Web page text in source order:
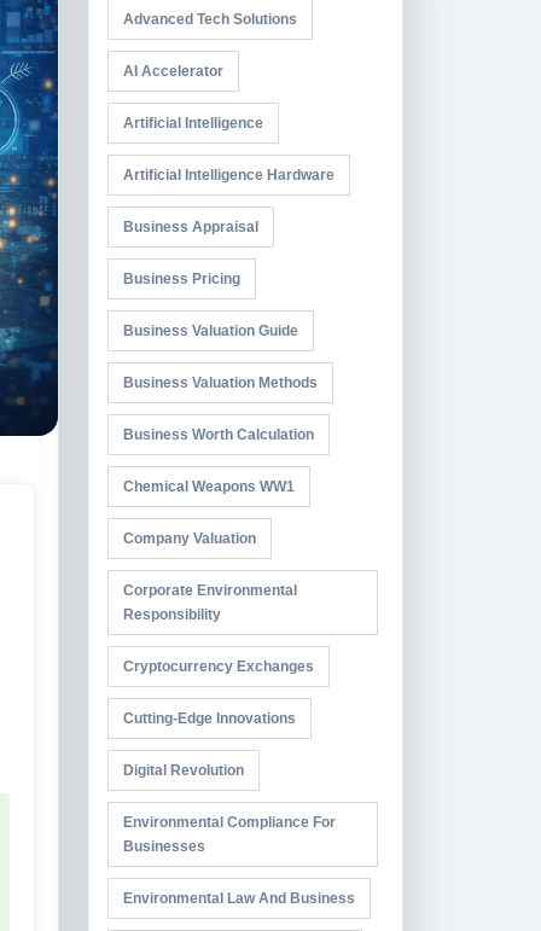
Advanced Tech Solutions
AI Accelerator
Artificial Intelligence
Artificial Intelligence Hardware
Business Appraisal
Business Pricing
Business Valuation Guide
Business Valuation Methods
Business Worth Calculation
Chemical Weapons WW1
Company Valuation
Corporate Environmental
Responsibility
Cryptocurrency Exchanges
Cutting-Edge Innovations
Digital Revolution
Environmental Compliance For
Businesses
Environmental Law And Business